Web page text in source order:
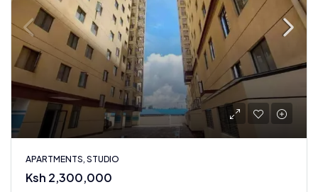
APARTMENTS, STUDIO
Ksh 2,300,000